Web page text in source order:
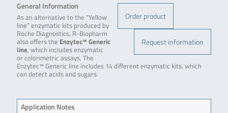
Order product
Request information
General Information
As an alternative to the “Yellow
line” enzymatic kits produced by
Roche Diagnostics, R-Biopharm
also offers the Enzytec™ Generic
line, which includes enzymatic
or colorimetric assays. The
Enzytec™ Generic line includes 14 different enzymatic kits, which
can detect acids and sugars.
Application Notes